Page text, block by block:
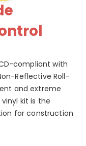
compliant with
Reflective Roll-
and extreme
kit is the
for construction